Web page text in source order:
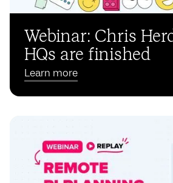
Webinar: Chris
HQs are finished
Learn more